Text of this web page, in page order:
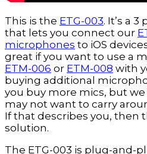
This is the ETG-003. It’s a
that lets you connect our
microphones to iOS
great if you want to use a
ETM-006 or ETM-008 with
buying additional
you buy more mics, but
may not want to carry
If that describes you, then
solution.
The ETG-003 is plug-and-